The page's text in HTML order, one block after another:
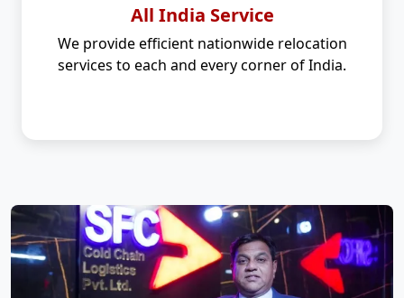
All India Service
We provide efficient nationwide relocation
services to each and every corner of India.